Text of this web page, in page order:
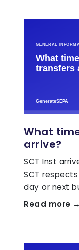
What
arrive?
SCT Inst
SCT
day or next
Read more →